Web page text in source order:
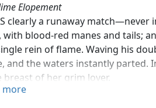
Elopement
clearly a runaway match—never
with blood-red manes and tails;
rein of flame. Waving his
and the waters instantly parted.
breast of her grim lover.
more